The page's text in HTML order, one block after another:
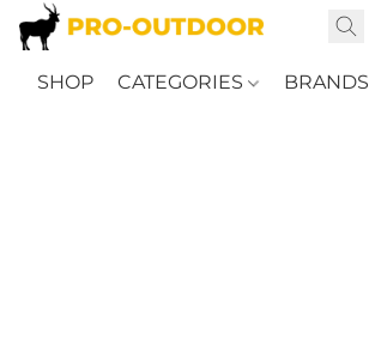
SHOP CATEGORIES BRANDS